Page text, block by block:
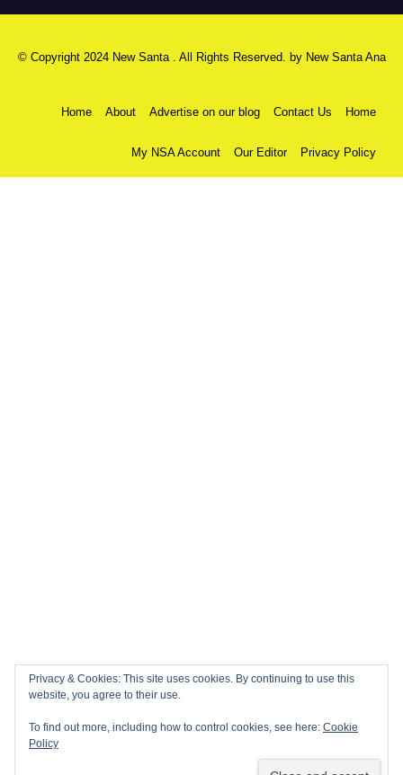
© Copyright 2024 New Santa . All Rights Reserved. by New Santa Ana
Home About Advertise on our blog Contact Us Home
My NSA Account Our Editor Privacy Policy
Privacy & Cookies: This site uses cookies. By continuing to use this
website, you agree to their use.
To find out more, including how to control cookies, see here: Cookie
Policy